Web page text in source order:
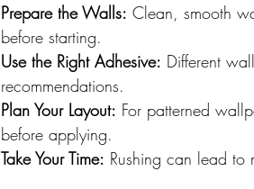
Prepare the Walls: Clean, smooth
before starting.
Use the Right Adhesive: Different
recommendations.
Plan Your Layout: For patterned
before applying.
Take Your Time: Rushing can lead to